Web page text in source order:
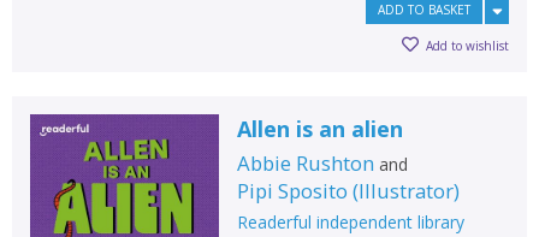
ADD TO BASKET
Add to wishlist
Allen is an alien
Abbie Rushton and
Pipi Sposito (Illustrator)
Readerful independent library